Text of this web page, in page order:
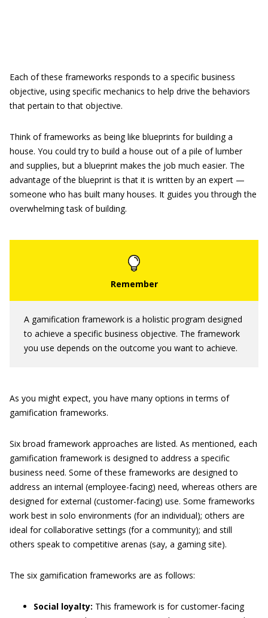
Each of these frameworks responds to a specific business
objective, using specific mechanics to help drive the behaviors
that pertain to that objective.
Think of frameworks as being like blueprints for building a
house. You could try to build a house out of a pile of lumber
and supplies, but a blueprint makes the job much easier. The
advantage of the blueprint is that it is written by an expert —
someone who has built many houses. It guides you through the
overwhelming task of building.
A gamification framework is a holistic program designed
to achieve a specific business objective. The framework
you use depends on the outcome you want to achieve.
As you might expect, you have many options in terms of
gamification frameworks.
Six broad framework approaches are listed. As mentioned, each
gamification framework is designed to address a specific
business need. Some of these frameworks are designed to
address an internal (employee-facing) need, whereas others are
designed for external (customer-facing) use. Some frameworks
work best in solo environments (for an individual); others are
ideal for collaborative settings (for a community); and still
others speak to competitive arenas (say, a gaming site).
The six gamification frameworks are as follows:
Social loyalty: This framework is for customer-facing